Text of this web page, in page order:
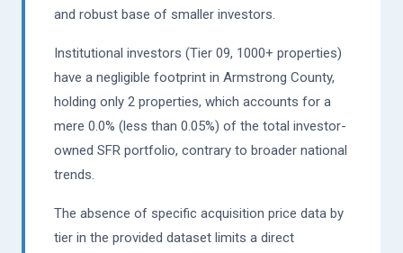
and robust base of smaller investors.
Institutional investors (Tier 09, 1000+ properties)
have a negligible footprint in Armstrong County,
holding only 2 properties, which accounts for a
mere 0.0% (less than 0.05%) of the total investor-
owned SFR portfolio, contrary to broader national
trends.
The absence of specific acquisition price data by
tier in the provided dataset limits a direct